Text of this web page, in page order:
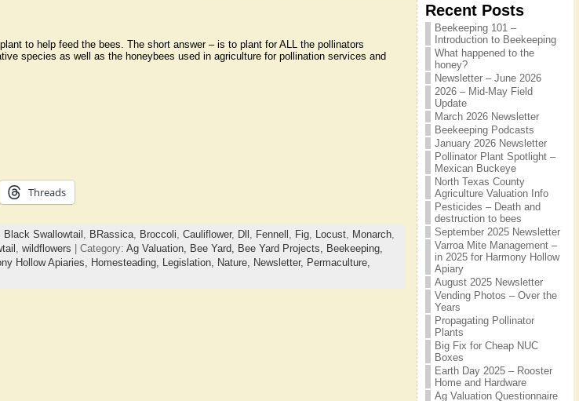
to help feed the bees. The short answer – is to plant for ALL the pollinators
species as well as the honeybees used in agriculture for pollination services and
Threads
Black Swallowtail BRassica, Broccoli Cauliflower, Dll Fennell Fig, Locust, Monarch,
wildflowers | Category: Ag Valuation, Bee Yard, Bee Yard Projects, Beekeeping,
Hollow Apiaries, Homesteading, Legislation, Nature, Newsletter, Permaculture,
Recent Posts
Beekeeping 101 –
Introduction to Beekeeping
What happened to the
honey?
Newsletter – June 2026
2026 – Mid-May Field
Update
March 2026 Newsletter
Beekeeping Podcasts
January 2026 Newsletter
Pollinator Plant Spotlight –
Mexican Buckeye
North Texas County
Agriculture Valuation Info
Pesticides – Death and
destruction to bees
September 2025 Newsletter
Varroa Mite Management –
in 2025 for Harmony Hollow
Apiary
August 2025 Newsletter
Vending Photos – Over the
Years
Propagating Pollinator
Plants
Big Fix for Cheap NUC
Boxes
Earth Day 2025 – Rooster
Home and Hardware
Ag Valuation Questionnaire